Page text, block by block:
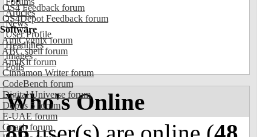
OS4 Feedback forum
OS4Depot Feedback forum
Software
AmiCygnix forum
ABC shell forum
AmiKit forum
Cinnamon Writer forum
CodeBench forum
Digital Universe forum
Dopus 5 forum
E-UAE forum
Gnash forum
Articles
News
User Profile
Headlines
Images
Polls
Who's Online